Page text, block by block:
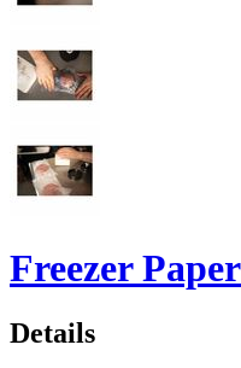
Freezer
Details